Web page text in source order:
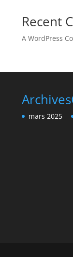
Recent
A WordPress
Archives
mars 2025